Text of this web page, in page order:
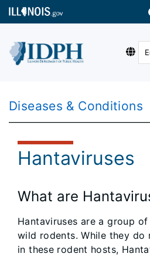
Diseases & Conditions
Hantaviruses
What are
Hantaviruses are a group
wild rodents. While they do
in these rodent hosts,